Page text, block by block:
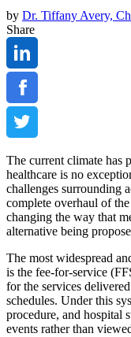
by Dr. Tiffany Avery,
Share
The current climate has
healthcare is no
challenges surrounding
complete overhaul of
changing the way that
alternative being
The most widespread
is the fee-for-service
for the services
schedules. Under this
procedure, and hospital
events rather than